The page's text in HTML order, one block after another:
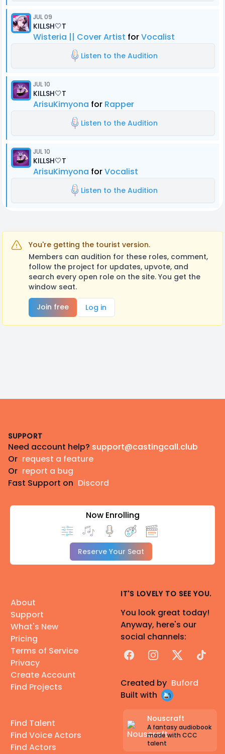
JUL 09
KILLSH🤍T
Wisteria || Cover Artist forVocalist
Listen to the Audition
JUL 10
KILLSH🤍T
ArisuKimyona for Rapper
Listen to the Audition
JUL 10
KILLSH🤍T
ArisuKimyona forVocalist
Listen to the Audition
You're getting the tourist version.
Members can audition for these roles, comment,
follow the project for updates, upvote, and
search every open role on the site. You get the
window seat.
Join free
Log in
SUPPORT
Need account help? support@castingcall.club
Or request a feature
Or report a bug
Fast Support on Discord
Now Enrolling
Reserve Your Seat
About
Support
What's New
Pricing
Terms of Service
Privacy
Create Account
Find Projects
Find Talent
Find Voice Actors
Find Actors
IT'S LOVELY TO SEE YOU.
You look great today!
Anyway, here's our
social channels:
FacebookInstagram
X TikTok
Created by Buford
Built with
Nouscraft
A fantasy audiobook
made with CCC
talent